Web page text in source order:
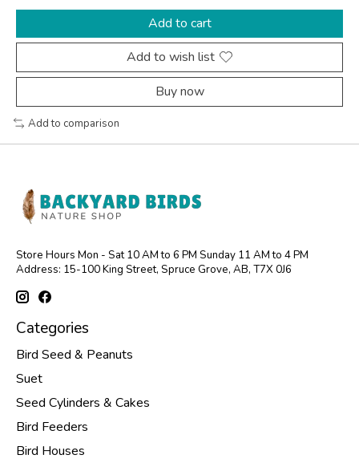
Add to cart
Add to wish list
Buy now
Add to comparison
Store Hours Mon - Sat 10 AM to 6 PM Sunday 11 AM to 4 PM
Address: 15-100 King Street, Spruce Grove, AB, T7X 0J6
Categories
Bird Seed & Peanuts
Suet
Seed Cylinders & Cakes
Bird Feeders
Bird Houses